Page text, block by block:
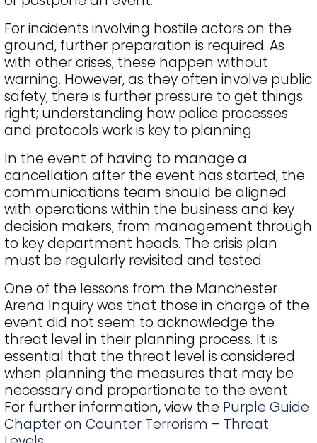
For incidents involving hostile actors on the
ground, further preparation is required. As
with other crises, these happen without
warning. However, as they often involve public
safety, there is further pressure to get things
right; understanding how police processes
and protocols work is key to planning.
In the event of having to manage a
cancellation after the event has started, the
communications team should be aligned
with operations within the business and key
decision makers, from management through
to key department heads. The crisis plan
must be regularly revisited and tested.
One of the lessons from the Manchester
Arena Inquiry was that those in charge of the
event did not seem to acknowledge the
threat level in their planning process. It is
essential that the threat level is considered
when planning the measures that may be
necessary and proportionate to the event.
For further information, view the Purple Guide
Chapter on Counter Terrorism – Threat